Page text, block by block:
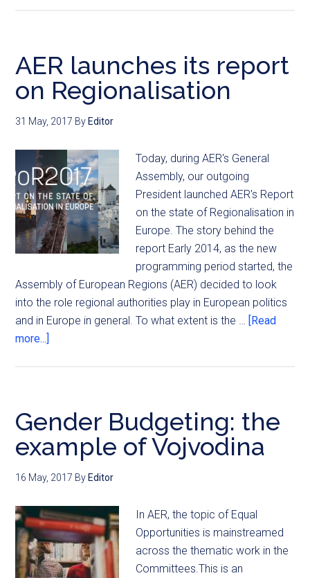
AER launches its report
on Regionalisation
31 May, 2017 By Editor
Today, during AER's General
Assembly, our outgoing
President launched AER's Report
on the state of Regionalisation in
Europe. The story behind the
report Early 2014, as the new
programming period started, the
Assembly of European Regions (AER) decided to look
into the role regional authorities play in European politics
and in Europe in general. To what extent is the … [Read
more...]
Gender Budgeting: the
example of Vojvodina
16 May, 2017 By Editor
In AER, the topic of Equal
Opportunities is mainstreamed
across the thematic work in the
Committees.This is an